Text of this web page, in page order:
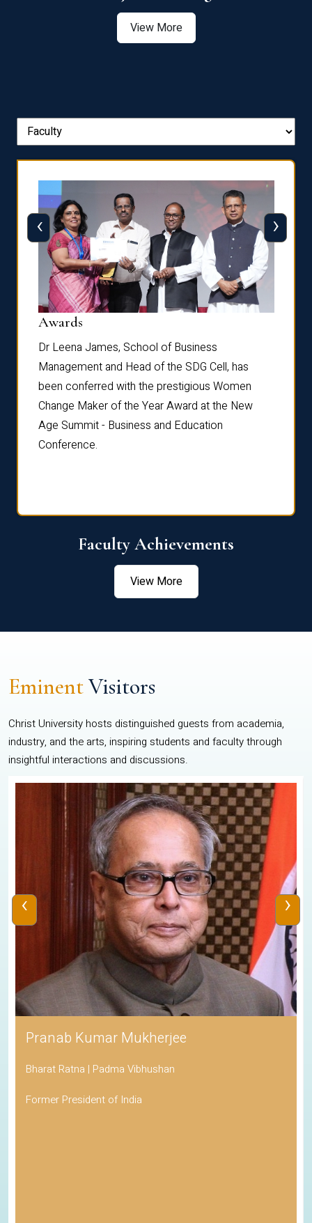
View More
Awards
Dr Leena James, School of Business
Management and Head of the SDG Cell, has
been conferred with the prestigious Women
Change Maker of the Year Award at the New
Age Summit - Business and Education
Conference.
‹ ›
Faculty Achievements
View More
EminentVisitors
Christ University hosts distinguished guests from academia,
industry, and the arts, inspiring students and faculty through
insightful interactions and discussions.
Pranab Kumar Mukherjee
Bharat Ratna | Padma Vibhushan
Former President of India
‹ ›